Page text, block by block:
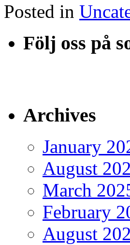
Posted in
Följ oss på
Archives
January
August
March
February
August